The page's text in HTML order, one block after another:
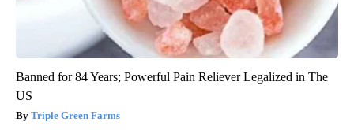
Banned for 84 Years; Powerful Pain Reliever Legalized in The
US
Triple Green Farms